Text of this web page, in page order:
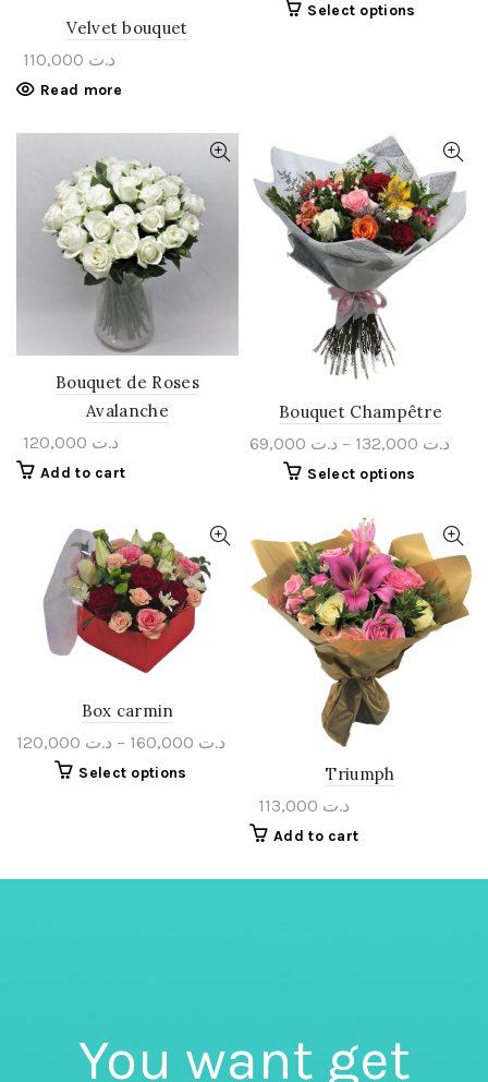
Velvet bouquet
د.ت
Read more
Select options
Bouquet de Roses
Avalanche
د.ت
Add to cart
Bouquet Champêtre
د.ت – د.ت
Select options
Box carmin
د.ت – د.ت
Select options
Triumph
د.ت
Add to cart
You want get